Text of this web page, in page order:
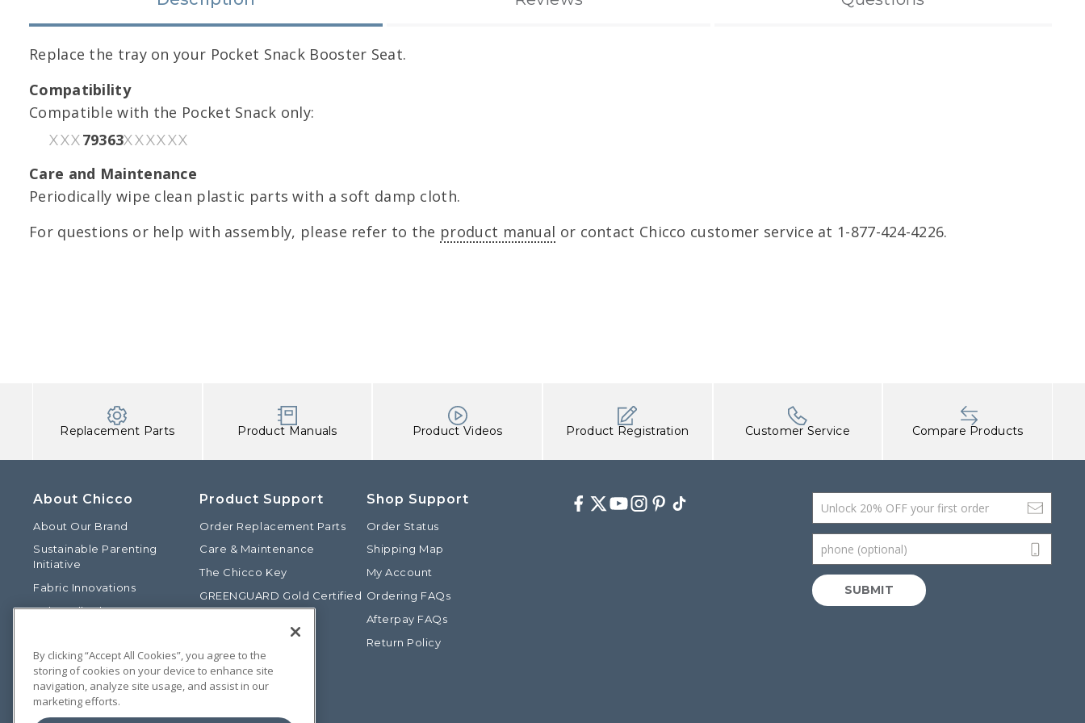
Replace the tray on your Pocket Snack Booster Seat.
Compatibility
Compatible with the Pocket Snack only:
XXX79363XXXXXX
Care and Maintenance
Periodically wipe clean plastic parts with a soft damp cloth.
For questions or help with assembly, please refer to the product manual or contact Chicco customer service at 1-877-424-4226.
Replacement Parts Product Manuals Product Videos Product Registration Customer Service Compare Products
About Chicco
About Our Brand
Sustainable Parenting
Initiative
Fabric Innovations
Baby Talk Blog
Chicco International
Chicco Patents
Photos: Terms of Use
Product Support
Order Replacement Parts
Care & Maintenance
The Chicco Key
GREENGUARD Gold Certified
Shop Support
Order Status
Shipping Map
My Account
Ordering FAQs
Afterpay FAQs
Return Policy
Facebook
Twitter
Youtube
Instagram
Pinterest
TikTok Email Address
phone (optional)
SUBMIT
By clicking “Accept All Cookies”, you agree to the
storing of cookies on your device to enhance site
navigation, analyze site usage, and assist in our
marketing efforts.